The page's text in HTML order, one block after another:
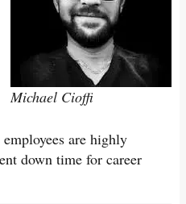
Michael Cioffi
are highly
down time for career